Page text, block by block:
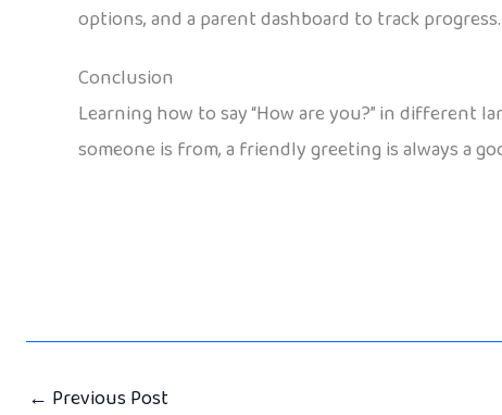
options, and a parent dashboard to track progress.
Conclusion
Learning how to say “How are you?” in different
someone is from, a friendly greeting is always a
← Previous Post